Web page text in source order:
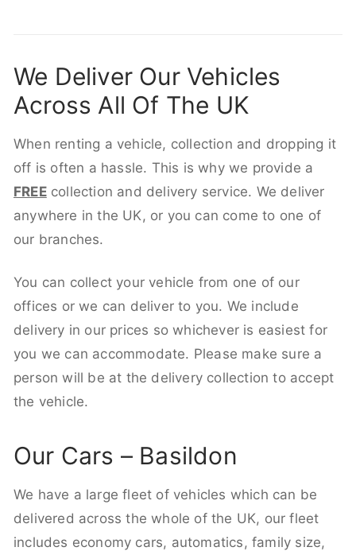
We Deliver Our Vehicles
Across All Of The UK
When renting a vehicle, collection and dropping it
off is often a hassle. This is why we provide a
FREEcollection and delivery service. We deliver
anywhere in the UK, or you can come to one of
our branches.
You can collect your vehicle from one of our
offices or we can deliver to you. We include
delivery in our prices so whichever is easiest for
you we can accommodate. Please make sure a
person will be at the delivery collection to accept
the vehicle.
Our Cars – Basildon
We have a large fleet of vehicles which can be
delivered across the whole of the UK, our fleet
includes economy cars, automatics, family size,